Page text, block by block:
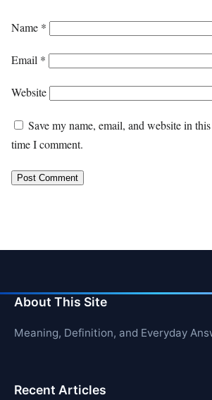
Name *
Email *
Website
Save my name, email, and website in
time I comment.
About This Site
Meaning, Definition, and Everyday
Recent Articles